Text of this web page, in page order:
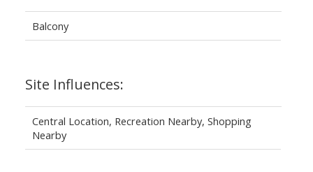
Balcony
Site Influences:
Central Location, Recreation Nearby, Shopping
Nearby